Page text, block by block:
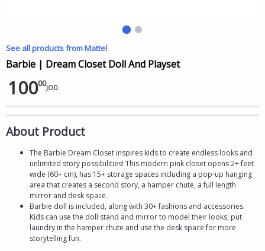
See all products from Mattel
Barbie | Dream Closet Doll And Playset
10000JOD
About Product
The Barbie Dream Closet inspires kids to create endless looks and
unlimited story possibilities! This modern pink closet opens 2+ feet
wide (60+ cm), has 15+ storage spaces including a pop-up hanging
area that creates a second story, a hamper chute, a full length
mirror and desk space.
Barbie doll is included, along with 30+ fashions and accessories.
Kids can use the doll stand and mirror to model their looks; put
laundry in the hamper chute and use the desk space for more
storytelling fun.